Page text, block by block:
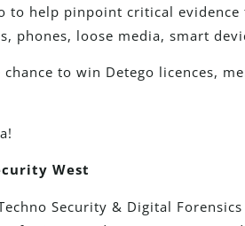
to help pinpoint critical
phones, loose media, smart
chance to win Detego licences,
West
Security & Digital